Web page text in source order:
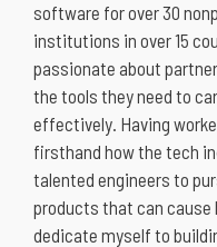
software for over 30
institutions in over 15
passionate about
the tools they need to
effectively. Having
firsthand how the tech
talented engineers to
products that can
dedicate myself to